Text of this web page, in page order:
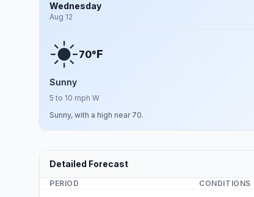
Wednesday
Aug 12
70°F
Sunny
5 to 10 mph W
Sunny, with a high near 70.
Detailed Forecast
PERIOD CONDITIONS